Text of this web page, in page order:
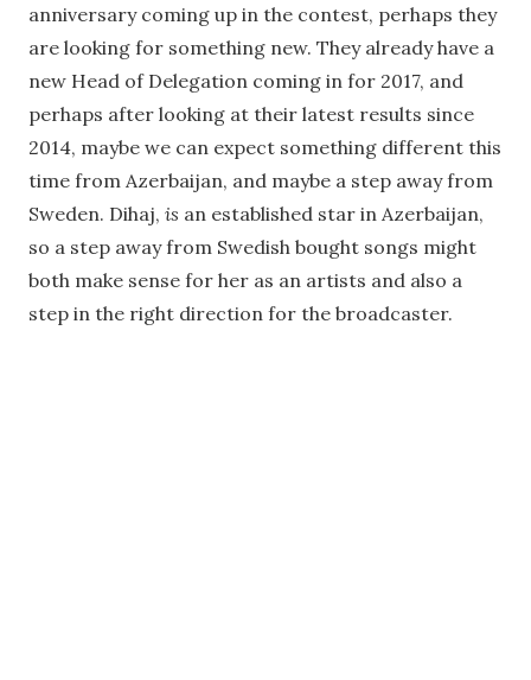
anniversary coming up in the contest, perhaps they
are looking for something new. They already have a
new Head of Delegation coming in for 2017, and
perhaps after looking at their latest results since
2014, maybe we can expect something different this
time from Azerbaijan, and maybe a step away from
Sweden. Dihaj, is an established star in Azerbaijan,
so a step away from Swedish bought songs might
both make sense for her as an artists and also a
step in the right direction for the broadcaster.